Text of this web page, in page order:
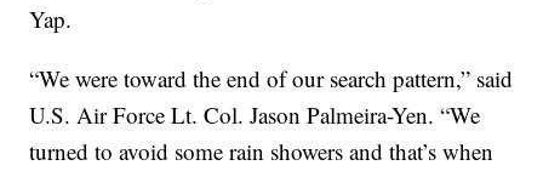
Yap.
“We were toward the end of our search pattern,” said
U.S. Air Force Lt. Col. Jason Palmeira-Yen. “We
turned to avoid some rain showers and that’s when